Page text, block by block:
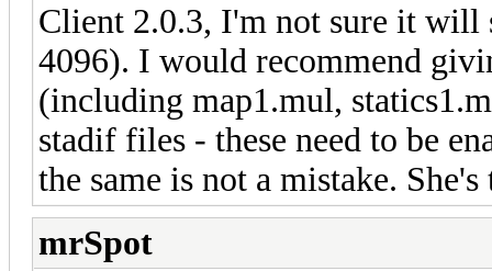
Client 2.0.3, I'm not sure it will
4096). I would recommend
(including map1.mul,
stadif files - these need to be
the same is not a mistake.
mrSpot